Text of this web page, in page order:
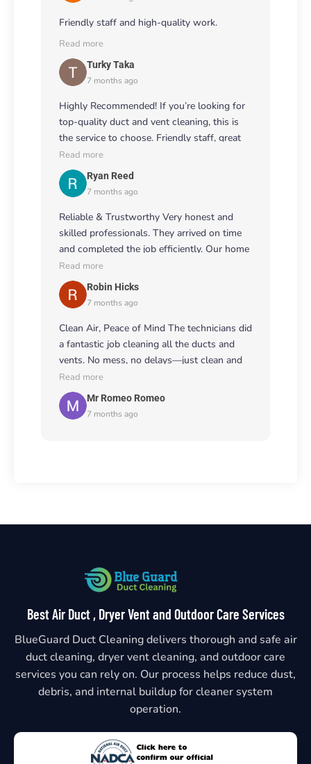
Friendly staff and high-quality work.
Read more
Turky Taka
7 months ago
Highly Recommended! If you’re looking for
top-quality duct and vent cleaning, this is
the service to choose. Friendly staff, great
attention to detail, and excellent results! 🌟
👏
Read more
Ryan Reed
7 months ago
Reliable & Trustworthy Very honest and
skilled professionals. They arrived on time
and completed the job efficiently. Our home
feels fresher, and the airflow has improved
noticeably. 💨🏠
Read more
Robin Hicks
7 months ago
Clean Air, Peace of Mind The technicians did
a fantastic job cleaning all the ducts and
vents. No mess, no delays—just clean and
healthy air. Worth every penny! 🧹🌿
Read more
Mr Romeo Romeo
7 months ago
Best Air Duct , Dryer Vent and Outdoor Care Services
BlueGuard Duct Cleaning delivers thorough and safe air
duct cleaning, dryer vent cleaning, and outdoor care
services you can rely on. Our process helps reduce dust,
debris, and internal buildup for cleaner system
operation.